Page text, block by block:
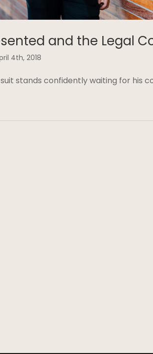
and the Legal
4th, 2018
stands confidently waiting for his